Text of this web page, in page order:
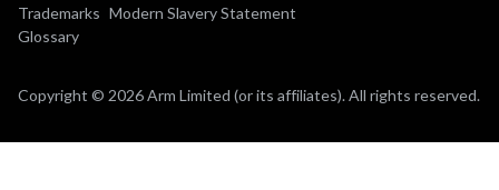
Trademarks Modern Slavery Statement
Glossary
Copyright © 2026 Arm Limited (or its affiliates). All rights reserved.